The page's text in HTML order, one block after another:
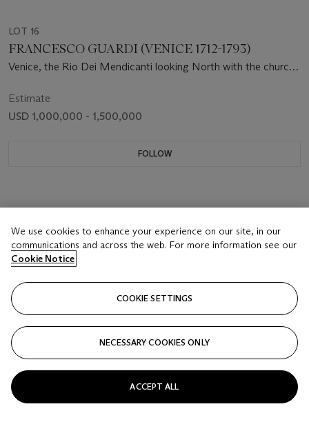
LOT 16
FRANCESCO GUARDI (VENICE 1712-1793)
Venice, the Rio Dei Mendicanti looking North with the church
Estimate
USD 1,000,000 - 1,500,000
FOLLOW
We use cookies to enhance your experience on our site, in our
communications and across the web. For more information see our
Cookie Notice
COOKIE SETTINGS
NECESSARY COOKIES ONLY
ACCEPT ALL